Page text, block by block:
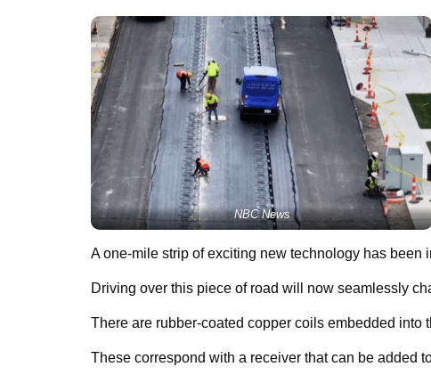
NBC News
A one-mile strip of exciting new technology has been
Driving over this piece of road will now seamlessly
There are rubber-coated copper coils embedded into
These correspond with a receiver that can be added